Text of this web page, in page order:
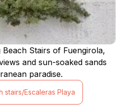
Stairs of Fuengirola,
and sun-soaked sands
paradise.
stairs/Escaleras Playa